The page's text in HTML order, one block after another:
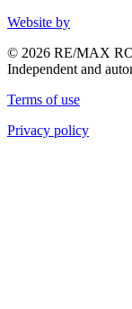
Website by
© 2026 RE/MAX
Independent and
Terms of use
Privacy policy